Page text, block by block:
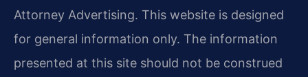
Attorney Advertising. This website is designed
for general information only. The information
presented at this site should not be construed